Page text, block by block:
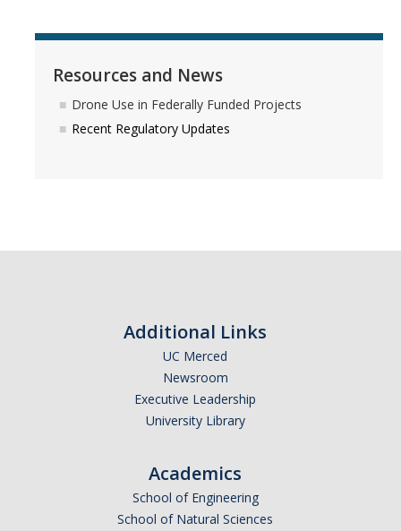
Resources and News
Drone Use in Federally Funded Projects
DIRECTORY APPLY GIVE
Resources and News
Drone Use in Federally Funded Projects
Recent Regulatory Updates
Additional Links
UC Merced
Newsroom
Executive Leadership
University Library
Academics
School of Engineering
School of Natural Sciences